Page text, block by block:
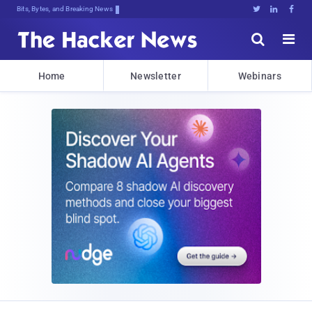
Bits, Bytes, and Breaking News   


Home Newsletter Webinars